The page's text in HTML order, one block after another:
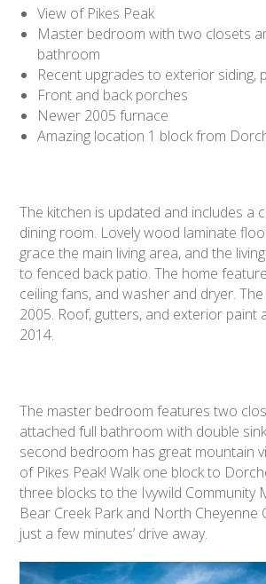
View of Pikes Peak
Master bedroom with two closets
bathroom
Recent upgrades to exterior siding,
Front and back porches
Newer 2005 furnace
Amazing location 1 block from
The kitchen is updated and includes a
dining room. Lovely wood laminate
grace the main living area, and the
to fenced back patio. The home
ceiling fans, and washer and dryer.
2005. Roof, gutters, and exterior paint
2014.
The master bedroom features two
attached full bathroom with double
second bedroom has great mountain
of Pikes Peak! Walk one block to
three blocks to the Ivywild Community
Bear Creek Park and North Cheyenne
just a few minutes’ drive away.